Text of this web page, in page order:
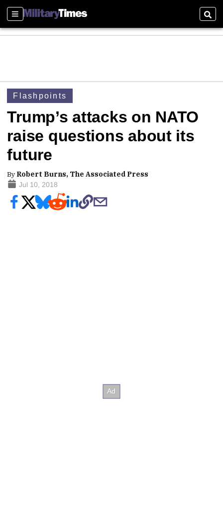
Sections
Flashpoints
Trump’s attacks on NATO
raise questions about its
future
By Robert Burns, The Associated Press
Jul 10, 2018